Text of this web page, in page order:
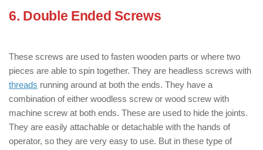
6. Double Ended Screws
These screws are used to fasten wooden parts or where two
pieces are able to spin together. They are headless screws with
threads running around at both the ends. They have a
combination of either woodless screw or wood screw with
machine screw at both ends. These are used to hide the joints.
They are easily attachable or detachable with the hands of
operator, so they are very easy to use. But in these type of